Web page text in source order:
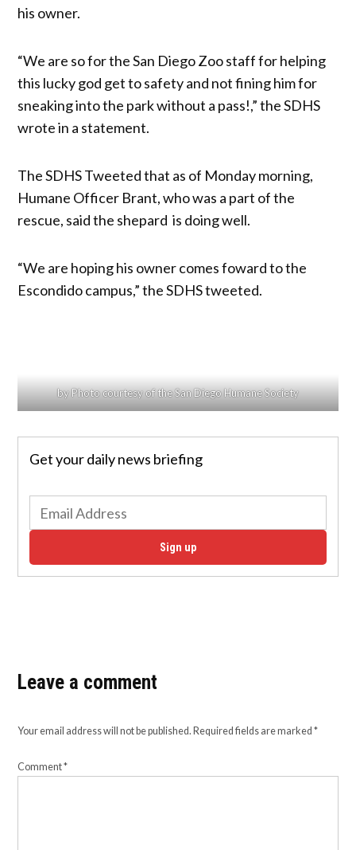
his owner.
“We are so for the San Diego Zoo staff for helping
this lucky god get to safety and not fining him for
sneaking into the park without a pass!,” the SDHS
wrote in a statement.
The SDHS Tweeted that as of Monday morning,
Humane Officer Brant, who was a part of the
rescue, said the shepard is doing well.
“We are hoping his owner comes foward to the
Escondido campus,” the SDHS tweeted.
by Photo courtesy of the San Diego Humane Society
Get your daily news briefing
Sign up
Leave a comment
Your email address will not be published. Required fields are marked*
Comment*